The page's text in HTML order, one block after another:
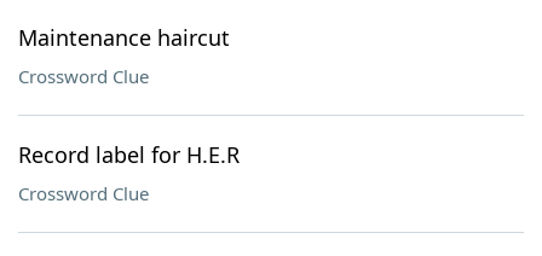
Maintenance haircut
Crossword Clue
Record label for H.E.R
Crossword Clue